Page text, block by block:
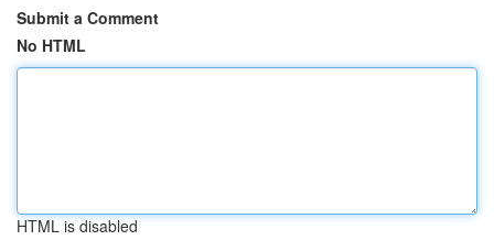
Submit a Comment
No HTML
HTML is disabled